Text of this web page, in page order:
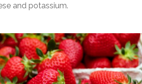
and potassium.